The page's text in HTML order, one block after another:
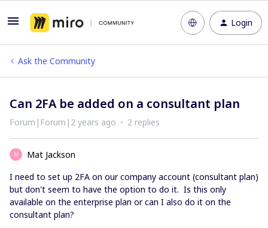
Login
Ask the Community
Can 2FA be added on a consultant plan
Forum|Forum|2 years ago 2 replies
M
Mat Jackson
I need to set up 2FA on our company account (consultant plan)
but don't seem to have the option to do it. Is this only
available on the enterprise plan or can I also do it on the
consultant plan?